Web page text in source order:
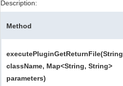
Description:
Method
executePluginGetReturnFile(String
className, Map<String, String>
parameters)